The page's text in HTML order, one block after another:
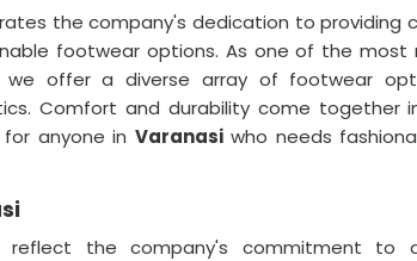
the company's dedication to providing
footwear options. As one of the most
we offer a diverse array of footwear
Comfort and durability come together
anyone in Varanasiwho needs
reflect the company's commitment to